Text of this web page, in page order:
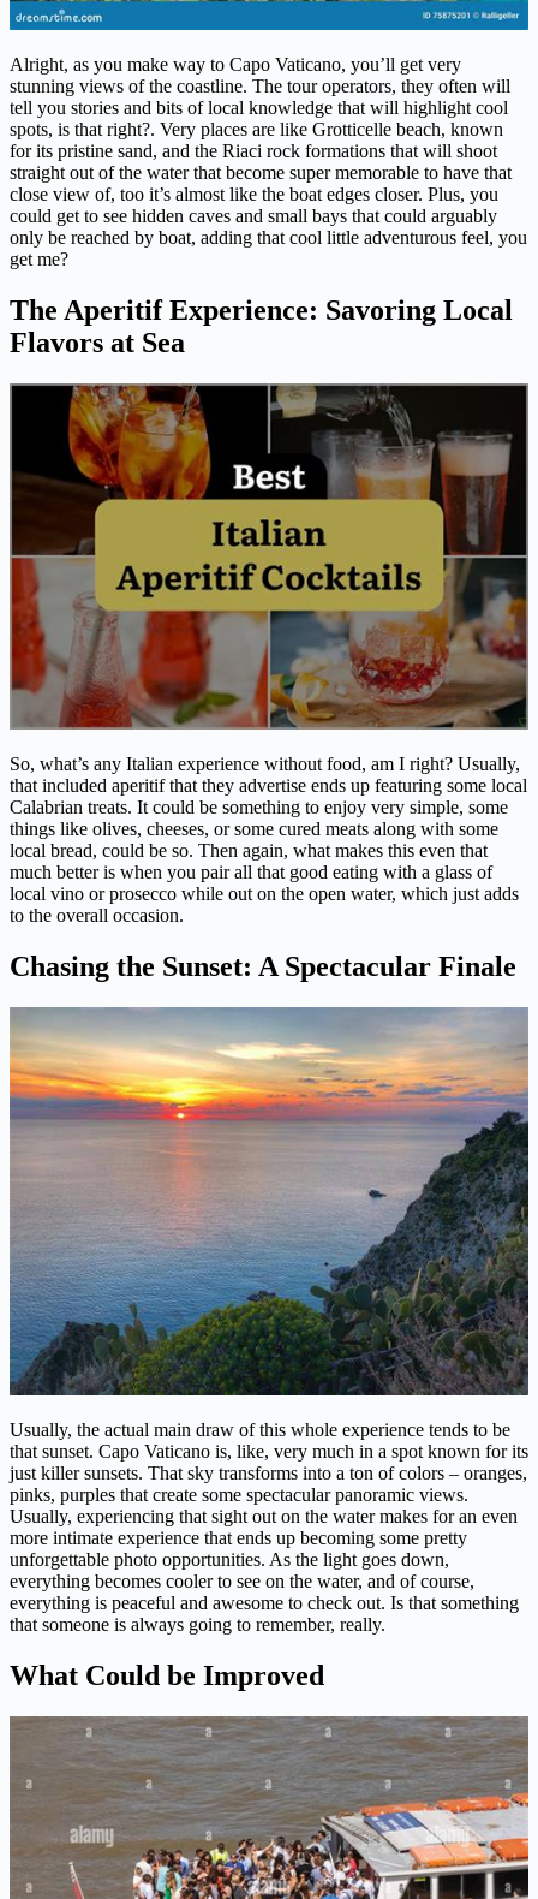
Alright, as you make way to Capo Vaticano, you’ll get very
stunning views of the coastline. The tour operators, they often will
tell you stories and bits of local knowledge that will highlight cool
spots, is that right?. Very places are like Grotticelle beach, known
for its pristine sand, and the Riaci rock formations that will shoot
straight out of the water that become super memorable to have that
close view of, too it’s almost like the boat edges closer. Plus, you
could get to see hidden caves and small bays that could arguably
only be reached by boat, adding that cool little adventurous feel, you
get me?
The Aperitif Experience: Savoring Local
Flavors at Sea
So, what’s any Italian experience without food, am I right? Usually,
that included aperitif that they advertise ends up featuring some local
Calabrian treats. It could be something to enjoy very simple, some
things like olives, cheeses, or some cured meats along with some
local bread, could be so. Then again, what makes this even that
much better is when you pair all that good eating with a glass of
local vino or prosecco while out on the open water, which just adds
to the overall occasion.
Chasing the Sunset: A Spectacular Finale
Usually, the actual main draw of this whole experience tends to be
that sunset. Capo Vaticano is, like, very much in a spot known for its
just killer sunsets. That sky transforms into a ton of colors – oranges,
pinks, purples that create some spectacular panoramic views.
Usually, experiencing that sight out on the water makes for an even
more intimate experience that ends up becoming some pretty
unforgettable photo opportunities. As the light goes down,
everything becomes cooler to see on the water, and of course,
everything is peaceful and awesome to check out. Is that something
that someone is always going to remember, really.
What Could be Improved